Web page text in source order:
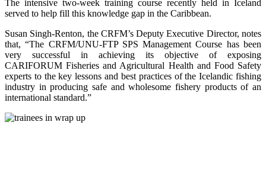
The intensive two-week training course recently held in Iceland
served to help fill this knowledge gap in the Caribbean.
Susan Singh-Renton, the CRFM’s Deputy Executive Director, notes
that, “The CRFM/UNU-FTP SPS Management Course has been
very successful in achieving its objective of exposing
CARIFORUM Fisheries and Agricultural Health and Food Safety
experts to the key lessons and best practices of the Icelandic fishing
industry in producing safe and wholesome fishery products of an
international standard.”